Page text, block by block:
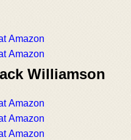
Amazon
Amazon
Williamson
Amazon
Amazon
Amazon